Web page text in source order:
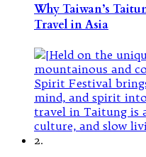
Why Taiwan’s
Travel in Asia
2.